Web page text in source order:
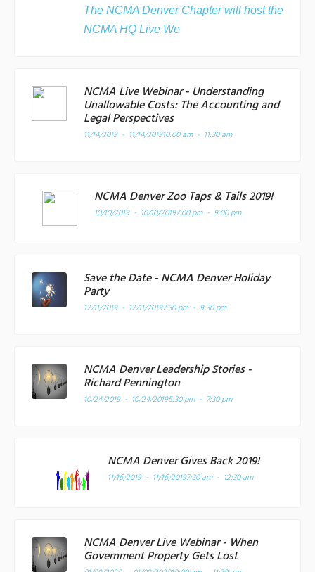
The NCMA Denver Chapter will host the
NCMA HQ Live We
NCMA Live Webinar - Understanding
Unallowable Costs: The Accounting and
Legal Perspectives
11/14/2019 - 11/14/201910:00 am - 11:30 am
NCMA Denver Zoo Taps & Tails 2019!
10/10/2019 - 10/10/20197:00 pm - 9:00 pm
Save the Date - NCMA Denver Holiday
Party
12/11/2019 - 12/11/20197:30 pm - 9:30 pm
NCMA Denver Leadership Stories -
Richard Pennington
10/24/2019 - 10/24/20195:30 pm - 7:30 pm
NCMA Denver Gives Back 2019!
11/16/2019 - 11/16/20197:30 am - 12:30 am
NCMA Denver Live Webinar - When
Government Property Gets Lost